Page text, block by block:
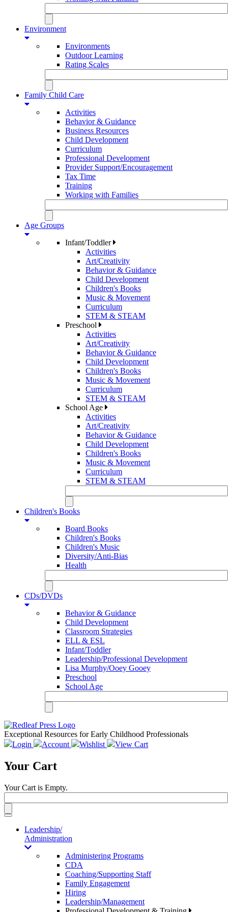
Environment
Environments
Outdoor Learning
Rating Scales
Family Child Care
Activities
Behavior & Guidance
Business Resources
Child Development
Curriculum
Professional Development
Provider Support/Encouragement
Tax Time
Training
Working with Families
Age Groups
Infant/Toddler
Activities
Art/Creativity
Behavior & Guidance
Child Development
Children's Books
Music & Movement
Curriculum
STEM & STEAM
Preschool
Activities
Art/Creativity
Behavior & Guidance
Child Development
Children's Books
Music & Movement
Curriculum
STEM & STEAM
School Age
Activities
Art/Creativity
Behavior & Guidance
Child Development
Children's Books
Music & Movement
Curriculum
STEM & STEAM
Children's Books
Board Books
Children's Books
Children's Music
Diversity/Anti-Bias
Health
CDs/DVDs
Behavior & Guidance
Child Development
Classroom Strategies
ELL & ESL
Infant/Toddler
Leadership/Professional Development
Lisa Murphy/Ooey Gooey
Preschool
School Age
Exceptional Resources for Early Childhood Professionals
Login
Account Wishlist View Cart
Your Cart
Your Cart is Empty.
Toggle
navigationLeadership/
Administration
Administering Programs
CDA
Coaching/Supporting Staff
Family Engagement
Hiring
Leadership/Management